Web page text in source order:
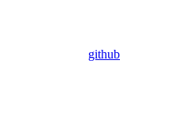
github